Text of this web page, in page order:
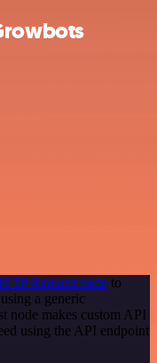
Request node to
a generic
node makes custom API
using the API endpoint